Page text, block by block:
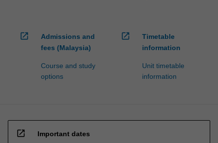
open_in_new
Admissions and
fees (Malaysia)
Course and study
options
open_in_new
Timetable
information
Unit timetable
information
open_in_new Important dates